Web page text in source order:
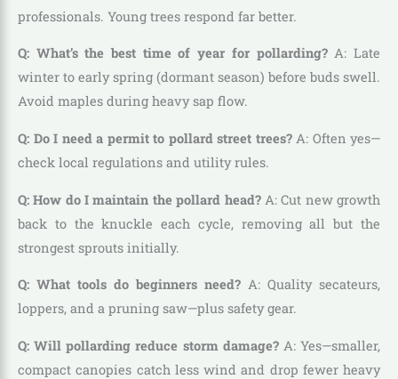
professionals. Young trees respond far better.
Q: What’s the best time of year for pollarding?A: Late
winter to early spring (dormant season) before buds swell.
Avoid maples during heavy sap flow.
Q: Do I need a permit to pollard street trees?A: Often yes—
check local regulations and utility rules.
Q: How do I maintain the pollard head?A: Cut new growth
back to the knuckle each cycle, removing all but the
strongest sprouts initially.
Q: What tools do beginners need? A: Quality secateurs,
loppers, and a pruning saw—plus safety gear.
Q: Will pollarding reduce storm damage?A: Yes—smaller,
compact canopies catch less wind and drop fewer heavy